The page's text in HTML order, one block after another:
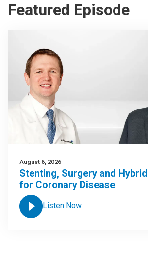
Featured Episode
August 6, 2026
Stenting, Surgery and
for Coronary Disease
Listen Now